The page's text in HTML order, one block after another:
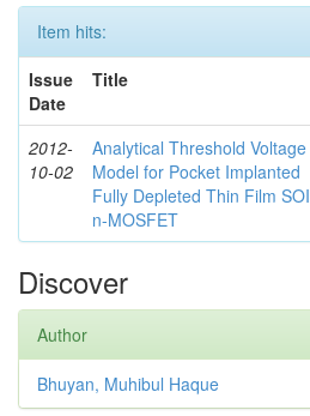
Item hits:
Issue
Date
Title
2012-
10-02
Analytical Threshold Voltage
Model for Pocket Implanted
Fully Depleted Thin Film SOI
n-MOSFET
Discover
Author
Bhuyan, Muhibul Haque